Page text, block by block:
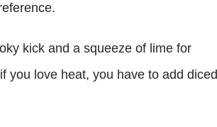
kick and a squeeze of lime for
you love heat, you have to add diced